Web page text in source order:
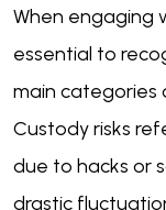
When engaging
essential to
main categories
Custody risks
due to hacks or
drastic